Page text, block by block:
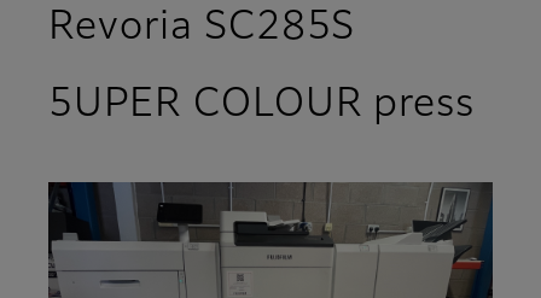
Revoria SC285S
5UPER COLOUR press